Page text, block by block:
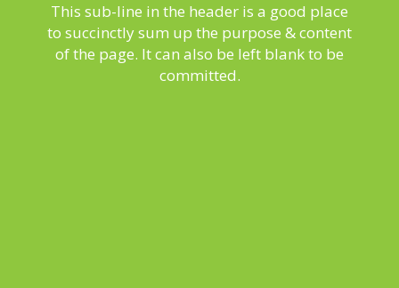
This sub-line in the header is a good place
to succinctly sum up the purpose & content
of the page. It can also be left blank to be
committed.